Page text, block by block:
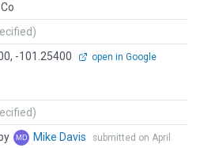
-101.25400
open in Google
Mike Davis
submitted on April